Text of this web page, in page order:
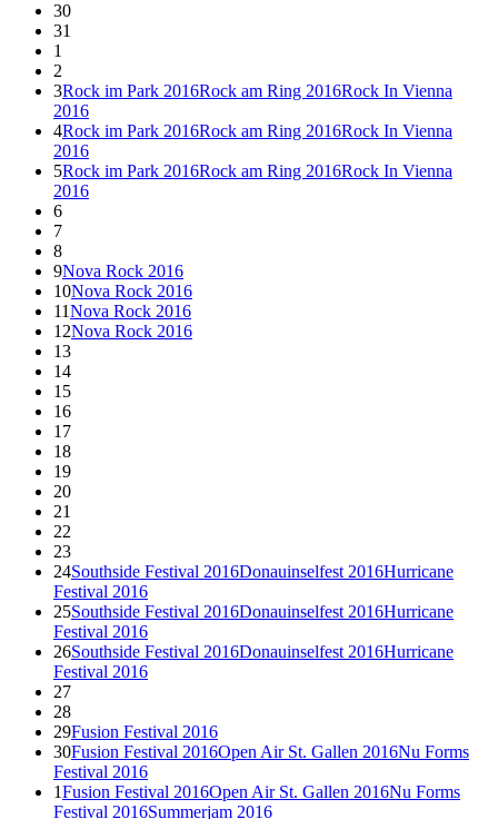
30
31
1
2
3Rock im Park 2016Rock am Ring 2016Rock In Vienna
2016
4Rock im Park 2016Rock am Ring 2016Rock In Vienna
2016
5Rock im Park 2016Rock am Ring 2016Rock In Vienna
2016
6
7
8
9Nova Rock 2016
10Nova Rock 2016
11Nova Rock 2016
12Nova Rock 2016
13
14
15
16
17
18
19
20
21
22
23
24Southside Festival 2016Donauinselfest 2016Hurricane
Festival 2016
25Southside Festival 2016Donauinselfest 2016Hurricane
Festival 2016
26Southside Festival 2016Donauinselfest 2016Hurricane
Festival 2016
27
28
29Fusion Festival 2016
30Fusion Festival 2016Open Air St. Gallen 2016Nu Forms
Festival 2016
1Fusion Festival 2016Open Air St. Gallen 2016Nu Forms
Festival 2016Summerjam 2016